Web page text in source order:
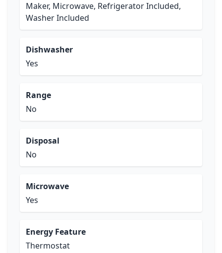
Maker, Microwave, Refrigerator Included,
Washer Included
Dishwasher
Yes
Range
No
Disposal
No
Microwave
Yes
Energy Feature
Thermostat